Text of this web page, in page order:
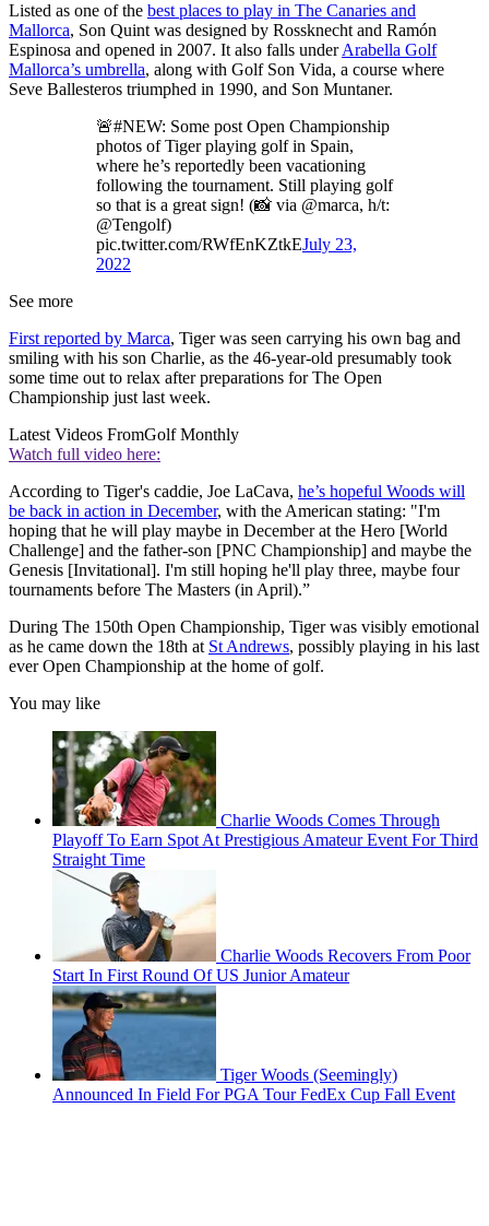
Listed as one of the best places to play in The Canaries and
Mallorca, Son Quint was designed by Rossknecht and Ramón
Espinosa and opened in 2007. It also falls underArabella Golf
Mallorca’s umbrella, along with Golf Son Vida, a course where
Seve Ballesteros triumphed in 1990, and Son Muntaner.
🚨#NEW: Some post Open Championship
photos of Tiger playing golf in Spain,
where he’s reportedly been vacationing
following the tournament. Still playing golf
so that is a great sign! (📸 via @marca, h/t:
@Tengolf)
pic.twitter.com/RWfEnKZtkEJuly 23,
2022
See more
First reported by Marca, Tiger was seen carrying his own bag and
smiling with his son Charlie, as the 46-year-old presumably took
some time out to relax after preparations for The Open
Championship just last week.
Latest Videos FromGolf Monthly
Watch full video here:
According to Tiger's caddie, Joe LaCava, he’s hopeful Woods will
be back in action in December, with the American stating: "I'm
hoping that he will play maybe in December at the Hero [World
Challenge] and the father-son [PNC Championship] and maybe the
Genesis [Invitational]. I'm still hoping he'll play three, maybe four
tournaments before The Masters (in April).”
During The 150th Open Championship, Tiger was visibly emotional
as he came down the 18th at St Andrews, possibly playing in his last
ever Open Championship at the home of golf.
You may like
Charlie Woods Comes Through
Playoff To Earn Spot At Prestigious Amateur Event For Third
Straight Time
Charlie Woods Recovers From Poor
Start In First Round Of US Junior Amateur
Tiger Woods (Seemingly)
Announced In Field For PGA Tour FedEx Cup Fall Event